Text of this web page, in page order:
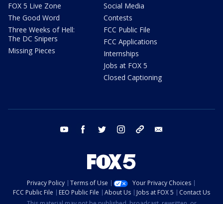
FOX 5 Live Zone
The Good Word
Three Weeks of Hell:
The DC Snipers
Missing Pieces
Social Media
Contests
FCC Public File
FCC Applications
Internships
Jobs at FOX 5
Closed Captioning
youtube facebook twitter instagram tiktok
Privacy Policy Terms of Use
Your Privacy Choices
FCC Public File
EEO Public File About Us Jobs at FOX 5
Contact Us